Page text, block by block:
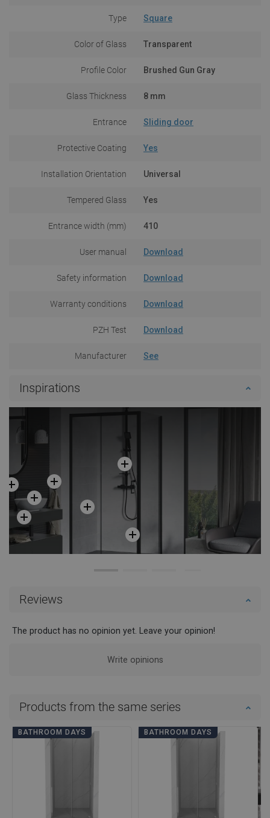
Type Square
Color of Glass Transparent
Profile Color Brushed Gun Gray
Glass Thickness 8 mm
Entrance Sliding door
Protective Coating Yes
Installation Orientation Universal
Tempered Glass Yes
Entrance width (mm) 410
User manual Download
Safety information Download
Warranty conditions Download
PZH Test Download
Manufacturer See
Inspirations
Reviews
The product has no opinion yet. Leave your opinion!
Write opinions
Products from the same series
BATHROOM DAYS BATHROOM DAYS